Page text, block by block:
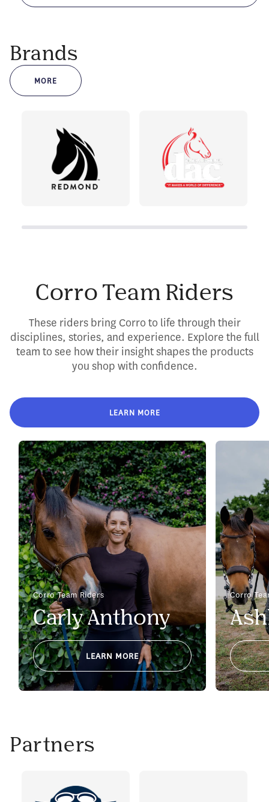
Brands
MORE
Corro Team Riders
These riders bring Corro to life through their
disciplines, stories, and experience. Explore the full
team to see how their insight shapes the products
you shop with confidence.
LEARN MORE
Corro Team Riders
Carly Anthony
LEARN MORE
Corro
Partners